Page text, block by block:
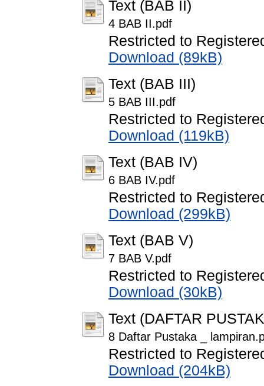
Text (BAB II)
4 BAB II.pdf
Restricted to
Download (89kB)
Text (BAB III)
5 BAB III.pdf
Restricted to
Download (119kB)
Text (BAB IV)
6 BAB IV.pdf
Restricted to
Download (299kB)
Text (BAB V)
7 BAB V.pdf
Restricted to
Download (30kB)
Text (DAFTAR
8 Daftar Pustaka _
Restricted to
Download (204kB)